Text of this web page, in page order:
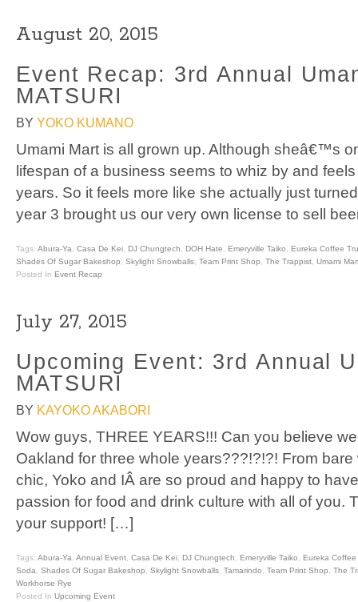
August 20, 2015
Event Recap: 3rd Annual
MATSURI
BY YOKO KUMANO
Umami Mart is all grown up. Although sheâ€™s
lifespan of a business seems to whiz by and
years. So it feels more like she actually just
year 3 brought us our very own license to sell
Tags: Abura-Ya, Casa De Kei, DJ Chungtech, DOH Hate, Emeryville Taiko, Eureka Coffee
Shades Of Sugar Bakeshop, Skylight Snowballs, Team Print Shop, The Trappist, Umami
Posted In Event Recap
July 27, 2015
Upcoming Event: 3rd Annual
MATSURI
BY KAYOKO AKABORI
Wow guys, THREE YEARS!!! Can you believe
Oakland for three whole years???!?!?! From
chic, Yoko and IÂ are so proud and happy to
passion for food and drink culture with all of you.
your support! […]
Tags: Abura-Ya, Annual Event, Casa De Kei, DJ Chungtech, Emeryville Taiko, Eureka Coffee
Soda, Shades Of Sugar Bakeshop, Skylight Snowballs, Tamarindo, Team Print Shop, The
Workhorse Rye
Posted In Upcoming Event